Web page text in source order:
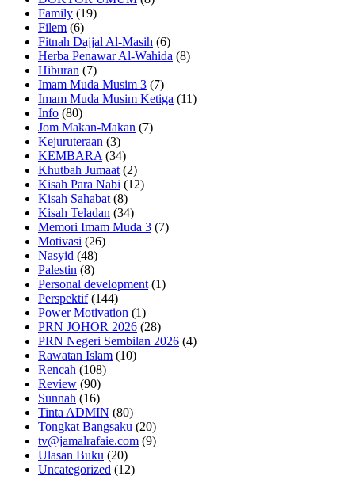
Family (19)
Filem (6)
Fitnah Dajjal Al-Masih (6)
Herba Penawar Al-Wahida (8)
Hiburan (7)
Imam Muda Musim 3 (7)
Imam Muda Musim Ketiga (11)
Info (80)
Jom Makan-Makan (7)
Kejuruteraan (3)
KEMBARA (34)
Khutbah Jumaat (2)
Kisah Para Nabi (12)
Kisah Sahabat (8)
Kisah Teladan (34)
Memori Imam Muda 3 (7)
Motivasi (26)
Nasyid (48)
Palestin (8)
Personal development (1)
Perspektif(144)
Power Motivation (1)
PRN JOHOR 2026 (28)
PRN Negeri Sembilan 2026 (4)
Rawatan Islam (10)
Rencah (108)
Review (90)
Sunnah (16)
Tinta ADMIN (80)
Tongkat Bangsaku (20)
tv@jamalrafaie.com (9)
Ulasan Buku (20)
Uncategorized (12)